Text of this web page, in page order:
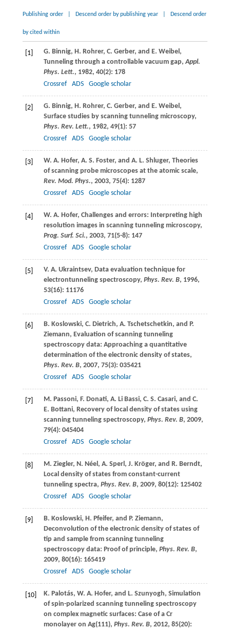
Publishing order Descend order by publishing year Descend order
by cited within
[1] G. Binnig, H. Rohrer, C. Gerber, and E. Weibel ,
Tunneling through a controllable vacuum gap,Appl.
Phys. Lett., 1982, 40(2): 178
Crossref
ADS Google scholar
[2] G. Binnig, H. Rohrer, C. Gerber, and E. Weibel ,
Surface studies by scanning tunneling microscopy,
Phys. Rev. Lett., 1982, 49(1): 57
Crossref
ADS Google scholar
[3] W. A. Hofer, A. S. Foster, and A. L. Shluger, Theories
of scanning probe microscopes at the atomic scale,
Rev. Mod. Phys., 2003, 75(4): 1287
Crossref
ADS Google scholar
[4] W. A. Hofer, Challenges and errors: Interpreting high
resolution images in scanning tunneling microscopy,
Prog. Surf. Sci., 2003, 71(5-8): 147
Crossref
ADS Google scholar
[5] V. A. Ukraintsev, Data evaluation technique for
electrontunneling spectroscopy, Phys. Rev. B, 1996,
53(16): 11176
Crossref
ADS Google scholar
[6] B. Koslowski, C. Dietrich, A. Tschetschetkin, and P.
Ziemann, Evaluation of scanning tunneling
spectroscopy data: Approaching a quantitative
determination of the electronic density of states,
Phys. Rev. B, 2007, 75(3): 035421
Crossref
ADS Google scholar
[7] M. Passoni, F. Donati, A. Li Bassi, C. S. Casari, and C.
E. Bottani, Recovery of local density of states using
scanning tunneling spectroscopy, Phys. Rev. B, 2009,
79(4): 045404
Crossref
ADS Google scholar
[8] M. Ziegler, N. Néel , A. Sperl , J. Kröger, and R. Berndt,
Local density of states from constant-current
tunneling spectra, Phys. Rev. B, 2009, 80(12): 125402
Crossref
ADS Google scholar
[9] B. Koslowski, H. Pfeifer, and P. Ziemann,
Deconvolution of the electronic density of states of
tip and sample from scanning tunneling
spectroscopy data: Proof of principle, Phys. Rev. B,
2009, 80(16): 165419
Crossref
ADS Google scholar
[10] K. Palotás, W. A. Hofer, and L. Szunyogh, Simulation
of spin-polarized scanning tunneling spectroscopy
on complex magnetic surfaces: Case of a Cr
monolayer on Ag(111), Phys. Rev. B, 2012, 85(20):